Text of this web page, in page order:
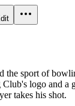
the sport of
logo and a
takes his shot.